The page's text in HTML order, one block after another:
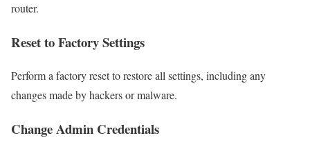
router.
Reset to Factory Settings
Perform a factory reset to restore all settings, including any
changes made by hackers or malware.
Change Admin Credentials